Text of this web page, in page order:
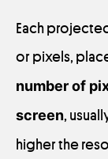
Each
or pixels,
number of
screen ,
higher the